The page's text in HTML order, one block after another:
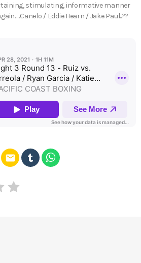
stimulating, informative manner
/ Eddie Hearn / Jake Paul..??
email